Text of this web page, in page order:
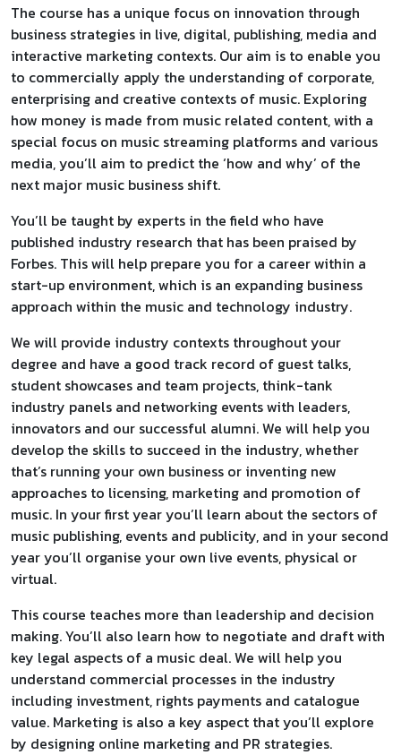
The course has a unique focus on innovation through
business strategies in live, digital, publishing, media and
interactive marketing contexts. Our aim is to enable you
to commercially apply the understanding of corporate,
enterprising and creative contexts of music. Exploring
how money is made from music related content, with a
special focus on music streaming platforms and various
media, you’ll aim to predict the ‘how and why’ of the
next major music business shift.
You’ll be taught by experts in the field who have
published industry research that has been praised by
Forbes. This will help prepare you for a career within a
start-up environment, which is an expanding business
approach within the music and technology industry.
We will provide industry contexts throughout your
degree and have a good track record of guest talks,
student showcases and team projects, think-tank
industry panels and networking events with leaders,
innovators and our successful alumni. We will help you
develop the skills to succeed in the industry, whether
that’s running your own business or inventing new
approaches to licensing, marketing and promotion of
music. In your first year you’ll learn about the sectors of
music publishing, events and publicity, and in your second
year you’ll organise your own live events, physical or
virtual.
This course teaches more than leadership and decision
making. You’ll also learn how to negotiate and draft with
key legal aspects of a music deal. We will help you
understand commercial processes in the industry
including investment, rights payments and catalogue
value. Marketing is also a key aspect that you’ll explore
by designing online marketing and PR strategies.